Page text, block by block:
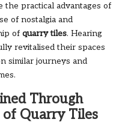
the practical advantages of
of nostalgia and
of quarry tiles. Hearing
revitalised their spaces
similar journeys and
Through
Quarry Tiles